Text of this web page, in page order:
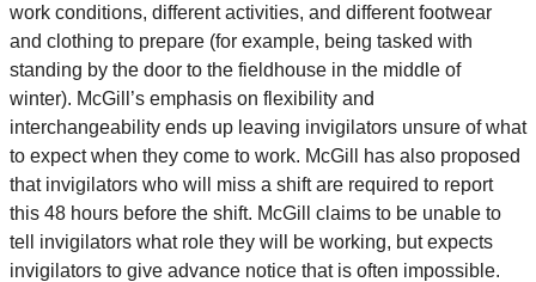
work conditions, different activities, and different footwear
and clothing to prepare (for example, being tasked with
standing by the door to the fieldhouse in the middle of
winter). McGill’s emphasis on flexibility and
interchangeability ends up leaving invigilators unsure of what
to expect when they come to work. McGill has also proposed
that invigilators who will miss a shift are required to report
this 48 hours before the shift. McGill claims to be unable to
tell invigilators what role they will be working, but expects
invigilators to give advance notice that is often impossible.